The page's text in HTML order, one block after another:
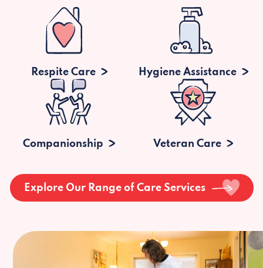
Respite Care Hygiene Assistance
Companionship Veteran Care
Explore Our Range of Care Services